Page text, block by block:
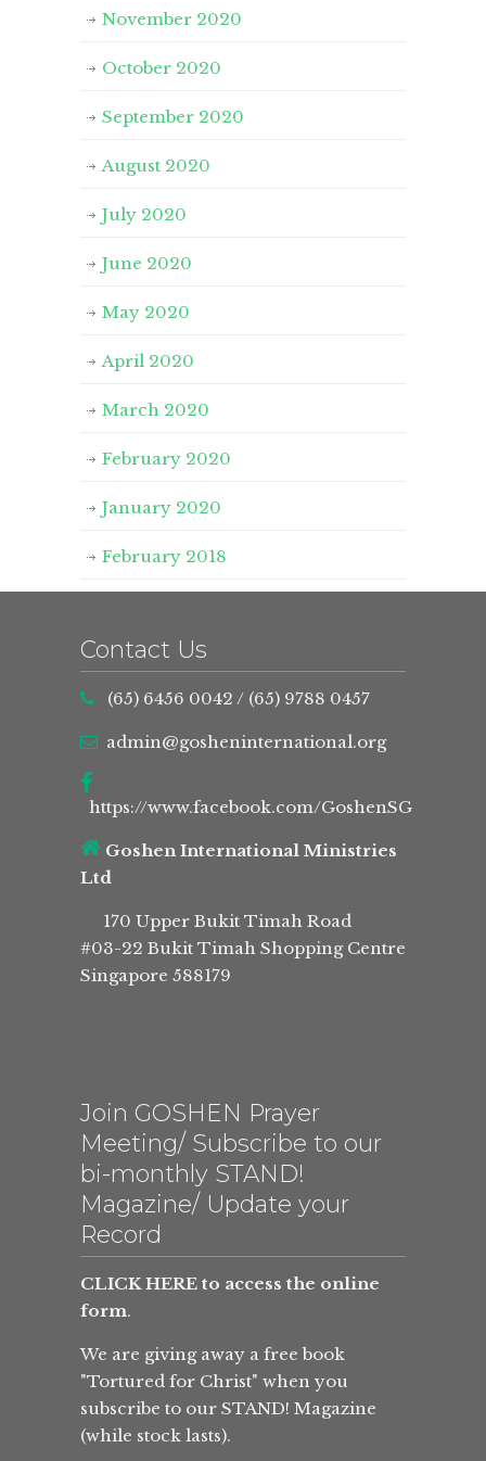
November 2020
October 2020
September 2020
August 2020
July 2020
June 2020
May 2020
April 2020
March 2020
February 2020
January 2020
February 2018
Contact Us
(65) 6456 0042 / (65) 9788 0457
admin@gosheninternational.org
https://www.facebook.com/GoshenSG
Goshen International Ministries
Ltd
170 Upper Bukit Timah Road
#03-22 Bukit Timah Shopping Centre
Singapore 588179
Join GOSHEN Prayer
Meeting/ Subscribe to our
bi-monthly STAND!
Magazine/ Update your
Record
CLICK HERE to access the online
form.
We are giving away a free book
"Tortured for Christ" when you
subscribe to our STAND! Magazine
(while stock lasts).